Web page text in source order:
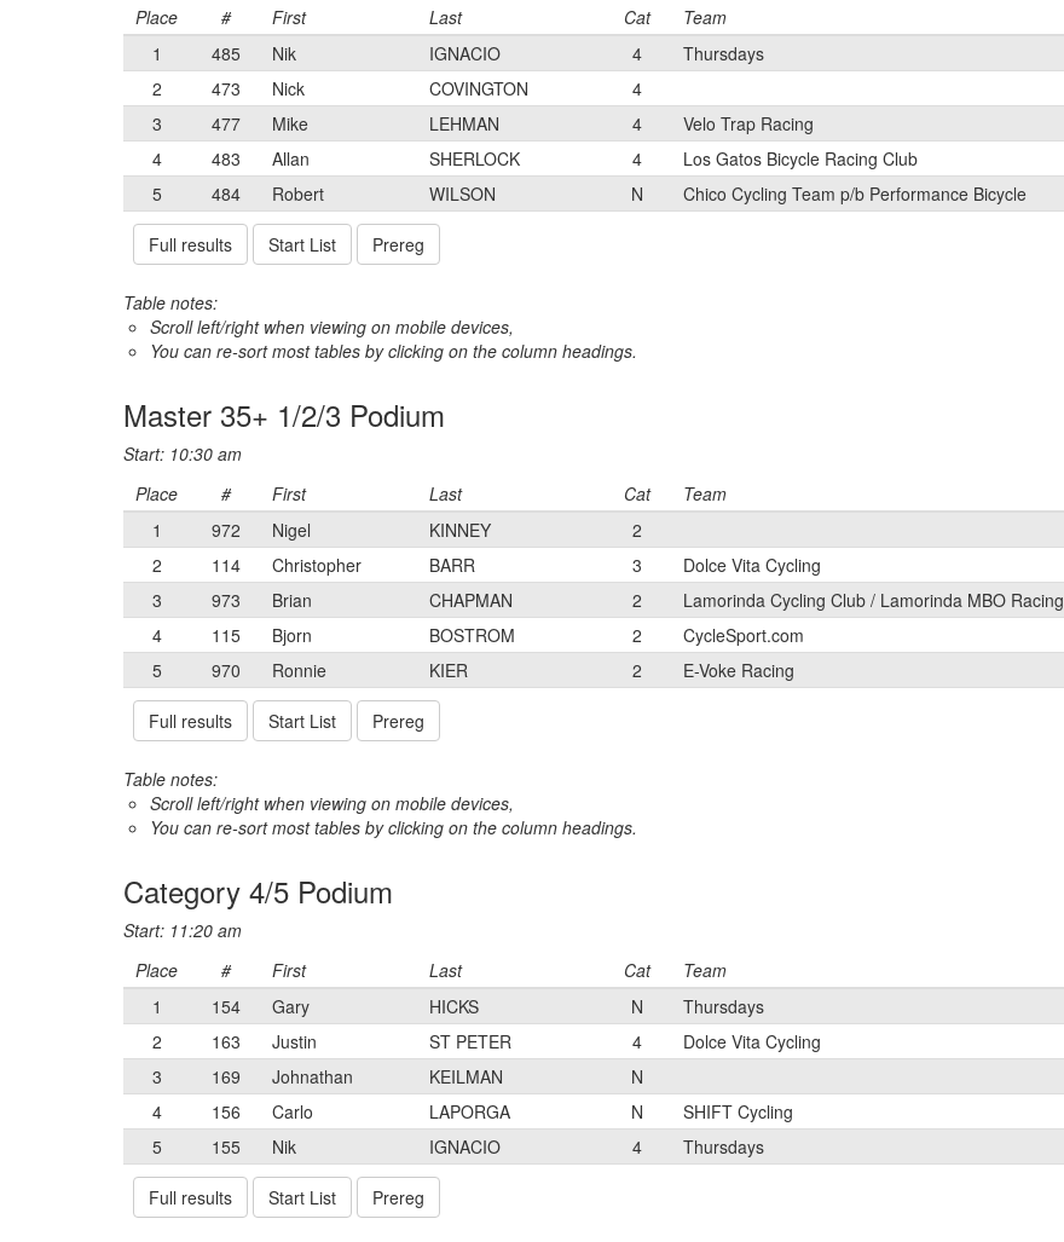
Place
# First Last Cat
Team
1
485 Nik IGNACIO 4
Thursdays
2
473 Nick COVINGTON
4
3
477 Mike LEHMAN 4
Velo Trap Racing
4
483 Allan SHERLOCK 4
Los Gatos Bicycle Racing Club
5
484 Robert WILSON N Chico Cycling Team p/b Performance Bicycle
Full results Start List Prereg
Table notes:
Scroll left/right when viewing on mobile devices,
You can re-sort most tables by clicking on the column headings.
Master 35+ 1/2/3 Podium
Start: 10:30 am
Place
# First Last Cat
Team
1
972 Nigel KINNEY
2
2
114 Christopher BARR 3
Dolce Vita Cycling
3
973 Brian CHAPMAN 2
Lamorinda Cycling Club / Lamorinda MBO Racing
4
115 Bjorn BOSTROM 2
CycleSport.com
5
970 Ronnie KIER 2 E-Voke Racing
Full results Start List Prereg
Table notes:
Scroll left/right when viewing on mobile devices,
You can re-sort most tables by clicking on the column headings.
Category 4/5 Podium
Start: 11:20 am
Place
# First Last Cat
Team
1
154 Gary HICKS N
Thursdays
2
163 Justin ST PETER 4
Dolce Vita Cycling
3
169 Johnathan KEILMAN
N
4
156 Carlo LAPORGA N
SHIFT Cycling
5
155 Nik IGNACIO 4 Thursdays
Full results Start List Prereg